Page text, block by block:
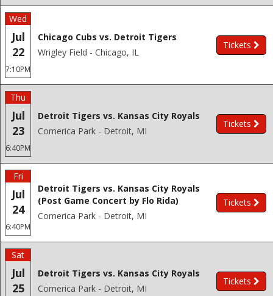
Wed
Jul
22
7:10PM
Chicago Cubs vs. Detroit Tigers
Wrigley Field - Chicago, IL
Tickets
Thu
Jul
23
6:40PM
Detroit Tigers vs. Kansas City Royals
Comerica Park - Detroit, MI
Tickets
Fri
Jul
24
6:40PM
Detroit Tigers vs. Kansas City Royals
(Post Game Concert by Flo Rida)
Comerica Park - Detroit, MI
Tickets
Sat
Jul
25
Detroit Tigers vs. Kansas City Royals
Comerica Park - Detroit, MI
Tickets